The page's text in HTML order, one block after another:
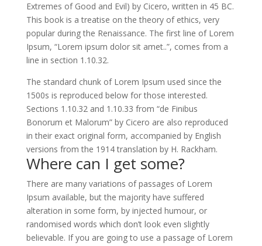
Extremes of Good and Evil) by Cicero, written in 45 BC.
This book is a treatise on the theory of ethics, very
popular during the Renaissance. The first line of Lorem
Ipsum, “Lorem ipsum dolor sit amet..”, comes from a
line in section 1.10.32.
The standard chunk of Lorem Ipsum used since the
1500s is reproduced below for those interested.
Sections 1.10.32 and 1.10.33 from “de Finibus
Bonorum et Malorum” by Cicero are also reproduced
in their exact original form, accompanied by English
versions from the 1914 translation by H. Rackham.
Where can I get some?
There are many variations of passages of Lorem
Ipsum available, but the majority have suffered
alteration in some form, by injected humour, or
randomised words which don’t look even slightly
believable. If you are going to use a passage of Lorem